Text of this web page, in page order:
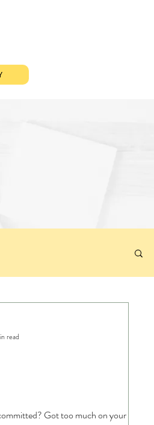
on your plate all
read